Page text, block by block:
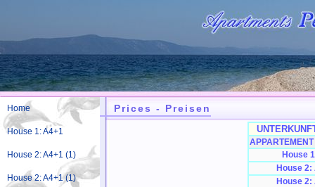
Home
House 1: A4+1
House 2: A4+1 (1)
House 2: A4+1 (1)
Prices - Preisen
House
House 2:
House 2: